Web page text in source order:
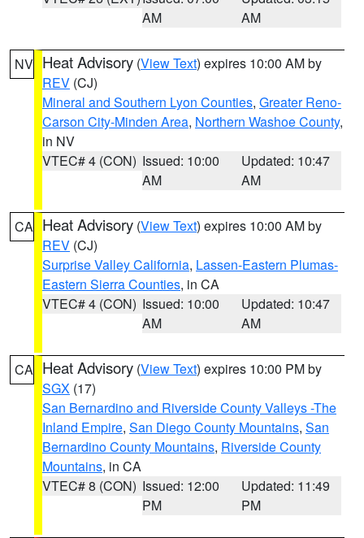
AM
AM
NV Heat Advisory (View Text) expires 10:00 AM by
REV (CJ)
Mineral and Southern Lyon Counties, Greater Reno-
Carson City-Minden Area, Northern Washoe County,
in NV
VTEC# 4 (CON) Issued: 10:00
AM
Updated: 10:47
AM
CA Heat Advisory (View Text) expires 10:00 AM by
REV (CJ)
Surprise Valley California, Lassen-Eastern Plumas-
Eastern Sierra Counties, in CA
VTEC# 4 (CON) Issued: 10:00
AM
Updated: 10:47
AM
CA Heat Advisory (View Text) expires 10:00 PM by
SGX (17)
San Bernardino and Riverside County Valleys -The
Inland Empire, San Diego County Mountains, San
Bernardino County Mountains, Riverside County
Mountains, in CA
VTEC# 8 (CON) Issued: 12:00
PM
Updated: 11:49
PM